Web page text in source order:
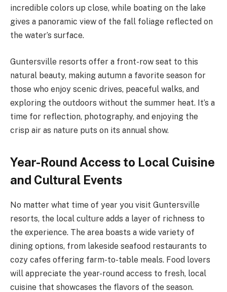
incredible colors up close, while boating on the lake
gives a panoramic view of the fall foliage reflected on
the water’s surface.
Guntersville resorts offer a front-row seat to this
natural beauty, making autumn a favorite season for
those who enjoy scenic drives, peaceful walks, and
exploring the outdoors without the summer heat. It’s a
time for reflection, photography, and enjoying the
crisp air as nature puts on its annual show.
Year-Round Access to Local Cuisine
and Cultural Events
No matter what time of year you visit Guntersville
resorts, the local culture adds a layer of richness to
the experience. The area boasts a wide variety of
dining options, from lakeside seafood restaurants to
cozy cafes offering farm-to-table meals. Food lovers
will appreciate the year-round access to fresh, local
cuisine that showcases the flavors of the season.